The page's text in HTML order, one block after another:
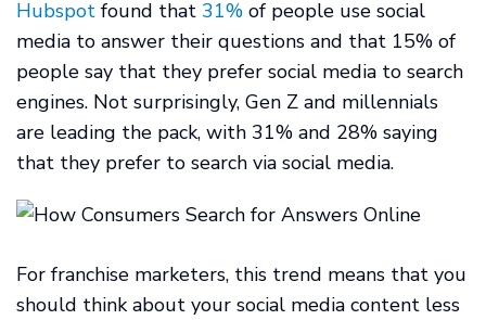
Hubspot found that 31% of people use social
media to answer their questions and that 15% of
people say that they prefer social media to search
engines. Not surprisingly, Gen Z and millennials
are leading the pack, with 31% and 28% saying
that they prefer to search via social media.
For franchise marketers, this trend means that you
should think about your social media content less